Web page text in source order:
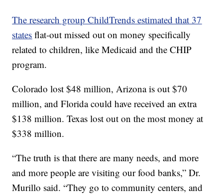
The research group ChildTrends estimated that 37
states flat-out missed out on money specifically
related to children, like Medicaid and the CHIP
program.
Colorado lost $48 million, Arizona is out $70
million, and Florida could have received an extra
$138 million. Texas lost out on the most money at
$338 million.
“The truth is that there are many needs, and more
and more people are visiting our food banks,” Dr.
Murillo said. “They go to community centers, and